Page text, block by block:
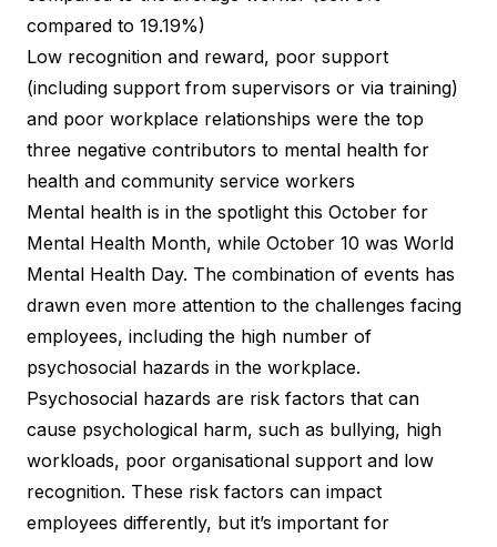
compared to 19.19%)
Low recognition and reward, poor support
(including support from supervisors or via training)
and poor workplace relationships were the top
three negative contributors to mental health for
health and community service workers
Mental health is in the spotlight this October for
Mental Health Month, while October 10 was World
Mental Health Day. The combination of events has
drawn even more attention to the challenges facing
employees, including the high number of
psychosocial hazards in the workplace.
Psychosocial hazards are risk factors that can
cause psychological harm, such as bullying, high
workloads, poor organisational support and low
recognition. These risk factors can impact
employees differently, but it’s important for